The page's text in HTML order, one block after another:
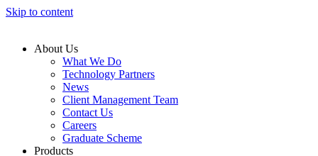
Skip to content
About Us
What We Do
Technology Partners
News
Client Management Team
Contact Us
Careers
Graduate Scheme
Products